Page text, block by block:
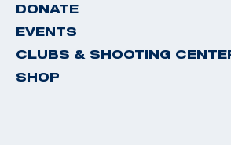
DONATE
EVENTS
CLUBS & SHOOTING
SHOP